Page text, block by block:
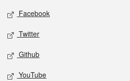
Social media
Facebook
Twitter
Github
YouTube